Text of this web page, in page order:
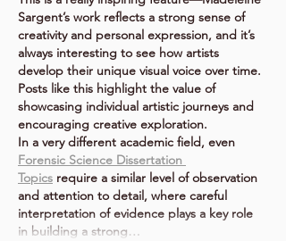
Sargent’s work reflects a strong sense of
creativity and personal expression, and it’s
always interesting to see how artists
develop their unique visual voice over time.
Posts like this highlight the value of
showcasing individual artistic journeys and
encouraging creative exploration.
In a very different academic field, even
Forensic Science Dissertation
Topics require a similar level of observation
and attention to detail, where careful
interpretation of evidence plays a key role
in building a strong…